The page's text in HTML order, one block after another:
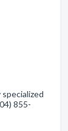
855-